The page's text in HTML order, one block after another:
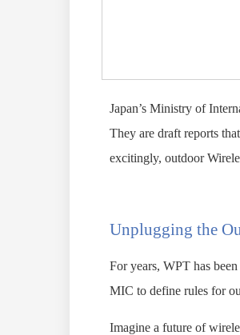
Japan’s Ministry of
They are draft reports
excitingly, outdoor
Unplugging the
For years, WPT has
MIC to define rules for
Imagine a future of